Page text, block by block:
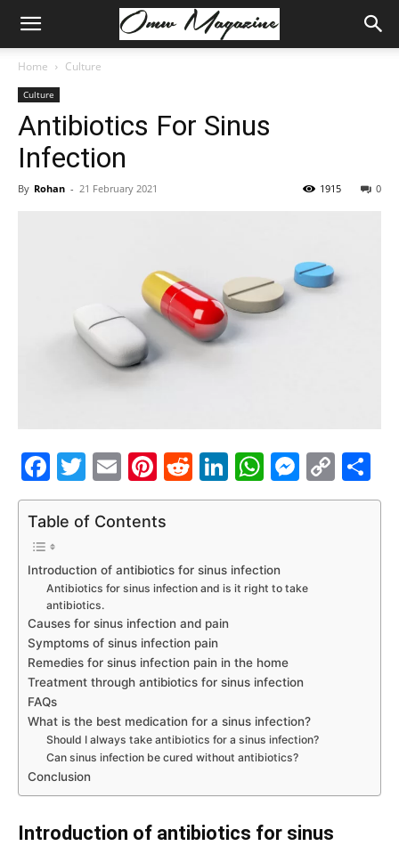
Home Culture
Culture
Antibiotics For Sinus
Infection
By Rohan - 21 February 2021 0
1915
Facebook
Twitter
EmailPinterest
Reddit
LinkedIn
Link
Table of Contents
Introduction of antibiotics for sinus infection
Antibiotics for sinus infection and is it right to take
antibiotics.
Causes for sinus infection and pain
Symptoms of sinus infection pain
Remedies for sinus infection pain in the home
Treatment through antibiotics for sinus infection
FAQs
What is the best medication for a sinus infection?
Should I always take antibiotics for a sinus infection?
Can sinus infection be cured without antibiotics?
Conclusion
Introduction of antibiotics for sinus